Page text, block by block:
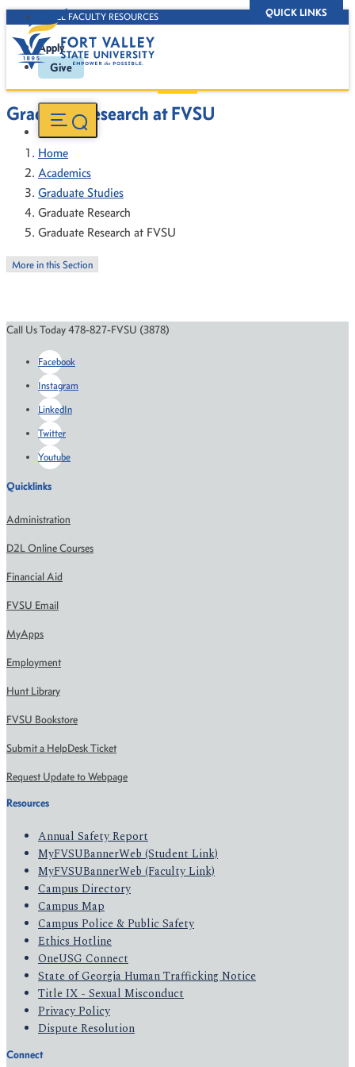
QUICK LINKS
D2L FACULTY RESOURCES
Apply
Give
Graduate Research at FVSU
Home
Academics
Graduate Studies
Graduate Research
Graduate Research at FVSU
More in this Section
Call Us Today 478-827-FVSU (3878)
Facebook
Instagram
LinkedIn
Twitter
Youtube
Quicklinks
Administration
D2L Online Courses
Financial Aid
FVSU Email
MyApps
Employment
Hunt Library
FVSU Bookstore
Submit a HelpDesk Ticket
Request Update to Webpage
Resources
Annual Safety Report
MyFVSUBannerWeb (Student Link)
MyFVSUBannerWeb (Faculty Link)
Campus Directory
Campus Map
Campus Police & Public Safety
Ethics Hotline
OneUSG Connect
State of Georgia Human Trafficking Notice
Title IX - Sexual Misconduct
Privacy Policy
Dispute Resolution
Connect